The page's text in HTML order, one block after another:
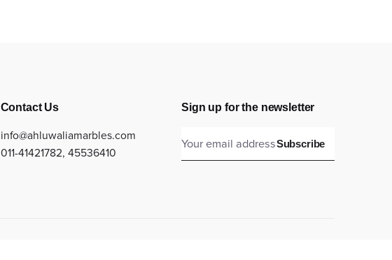
Contact Us
info@ahluwaliamarbles.com
011-41421782, 45536410
Sign up for the newsletter
Subscribe